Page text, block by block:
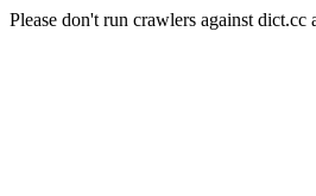
Please don't run crawlers against